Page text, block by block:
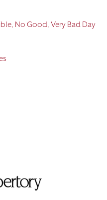
No Good, Very Bad Day